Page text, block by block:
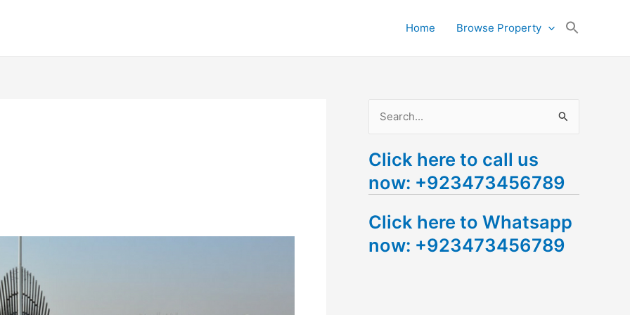
Home Browse Property
a
r
h
f
Click here to call us
now: +923473456789
Click here to Whatsapp
now: +923473456789